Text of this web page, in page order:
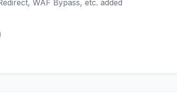
WAF Bypass, etc. added